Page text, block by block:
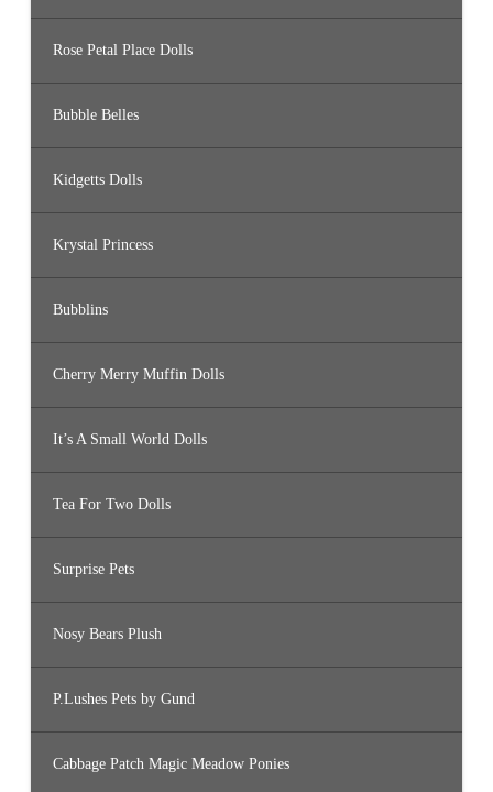
Rose Petal Place Dolls
Bubble Belles
Kidgetts Dolls
Krystal Princess
Bubblins
Cherry Merry Muffin Dolls
It’s A Small World Dolls
Tea For Two Dolls
Surprise Pets
Nosy Bears Plush
P.Lushes Pets by Gund
Cabbage Patch Magic Meadow Ponies